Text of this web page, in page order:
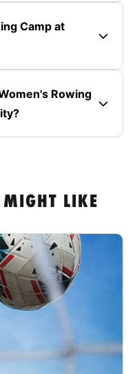
Camp at
Rowing
LIKE